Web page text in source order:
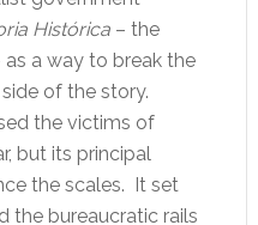
Histórica– the
a way to break the
of the story.
the victims of
but its principal
the scales. It set
the bureaucratic rails